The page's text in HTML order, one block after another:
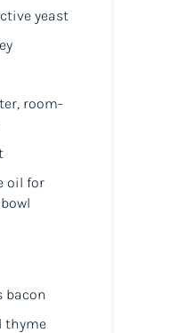
yeast
room-
oil for
bacon
thyme